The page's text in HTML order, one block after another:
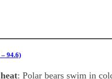
94.6)
: Polar bears swim in